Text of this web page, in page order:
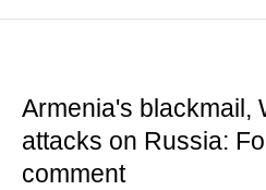
Armenia's blackmail,
attacks on Russia:
comment